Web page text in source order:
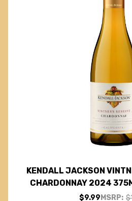
KENDALL JACKSON
CHARDONNAY 2024
$9.99 MSRP: